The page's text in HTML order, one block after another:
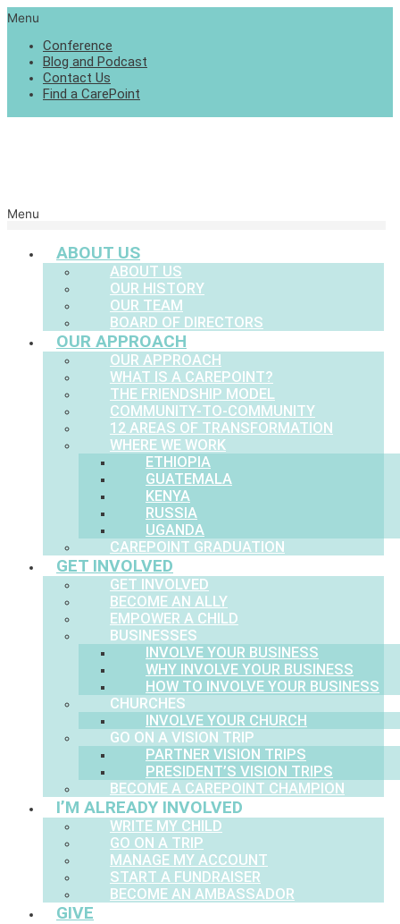
Menu
Conference
Blog and Podcast
Contact Us
Find a CarePoint
Menu
ABOUT US
ABOUT US
OUR HISTORY
OUR TEAM
BOARD OF DIRECTORS
OUR APPROACH
OUR APPROACH
WHAT IS A CAREPOINT?
THE FRIENDSHIP MODEL
COMMUNITY-TO-COMMUNITY
12 AREAS OF TRANSFORMATION
WHERE WE WORK
ETHIOPIA
GUATEMALA
KENYA
RUSSIA
UGANDA
CAREPOINT GRADUATION
GET INVOLVED
GET INVOLVED
BECOME AN ALLY
EMPOWER A CHILD
BUSINESSES
INVOLVE YOUR BUSINESS
WHY INVOLVE YOUR BUSINESS
HOW TO INVOLVE YOUR BUSINESS
CHURCHES
INVOLVE YOUR CHURCH
GO ON A VISION TRIP
PARTNER VISION TRIPS
PRESIDENT’S VISION TRIPS
BECOME A CAREPOINT CHAMPION
I’M ALREADY INVOLVED
WRITE MY CHILD
GO ON A TRIP
MANAGE MY ACCOUNT
START A FUNDRAISER
BECOME AN AMBASSADOR
GIVE